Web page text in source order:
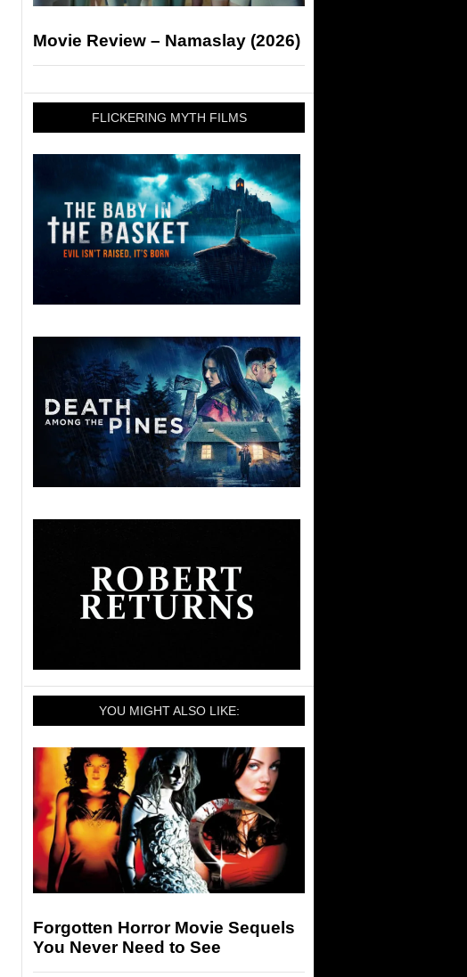
Movie Review – Namaslay (2026)
FLICKERING MYTH FILMS
YOU MIGHT ALSO LIKE:
Forgotten Horror Movie Sequels
You Never Need to See